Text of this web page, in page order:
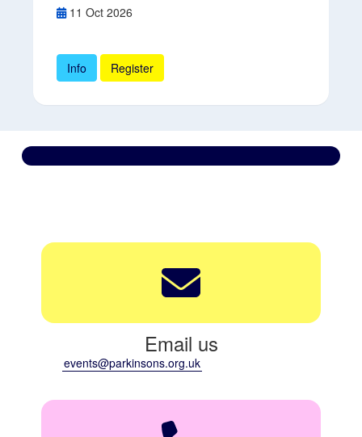
11 Oct 2026
Info Register
Email us
events@parkinsons.org.uk